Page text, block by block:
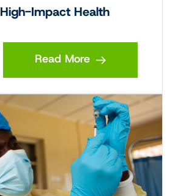
Impact Health
Read More